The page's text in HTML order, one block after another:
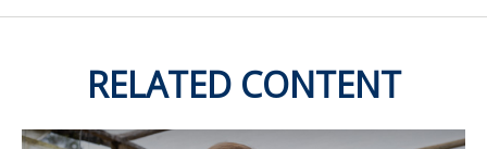
RELATED CONTENT